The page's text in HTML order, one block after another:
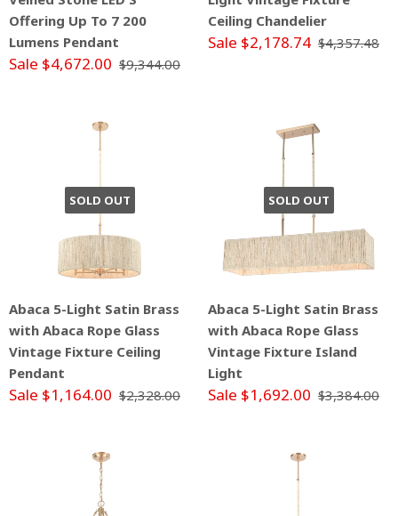
Offering Up To 7 200
Lumens Pendant
Sale $4,672.00 $9,344.00
Ceiling Chandelier
Sale $2,178.74 $4,357.48
SOLD OUT
Abaca 5-Light Satin Brass
with Abaca Rope Glass
Vintage Fixture Ceiling
Pendant
Sale $1,164.00 $2,328.00
SOLD OUT
Abaca 5-Light Satin Brass
with Abaca Rope Glass
Vintage Fixture Island
Light
Sale $1,692.00 $3,384.00